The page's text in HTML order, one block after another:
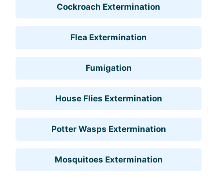
Cockroach Extermination
Flea Extermination
Fumigation
House Flies Extermination
Potter Wasps Extermination
Mosquitoes Extermination